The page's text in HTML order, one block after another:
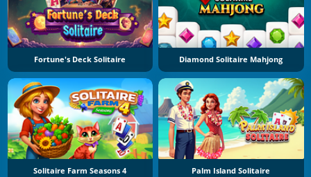
Fortune's Deck Solitaire Diamond Solitaire Mahjong
Solitaire Farm Seasons 4 Palm Island Solitaire